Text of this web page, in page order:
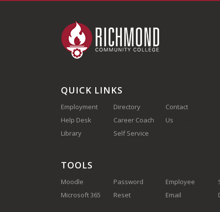
QUICK LINKS
Employment
Help Desk
Library
Directory
Career Coach
Self Service
Contact
Us
TOOLS
Moodle
Microsoft 365
Password
Reset
Employee
Email